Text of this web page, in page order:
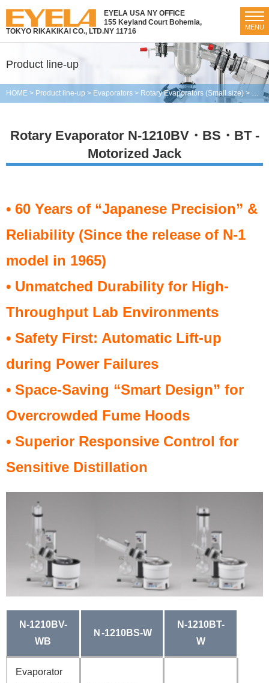
MENU
TOKYO RIKAKIKAI CO., LTD.
EYELA USA NY OFFICE
155 Keyland Court Bohemia,
NY 11716
Product line-up
HOME > Product line-up > Evaporators > Rotary Evaporators (Small size) >
Rotary Evaporator N-1210BV・BS・BT -
Motorized Jack
• 60 Years of “Japanese Precision” &
Reliability (Since the release of N-1
model in 1965)
• Unmatched Durability for High-
Throughput Lab Environments
• Safety First: Automatic Lift-up
during Power Failures
• Space-Saving “Smart Design” for
Overcrowded Fume Hoods
• Superior Responsive Control for
Sensitive Distillation
N-1210BV-
WB
Ｎ-1210BS-W
N-1210BT-
W
Evaporator